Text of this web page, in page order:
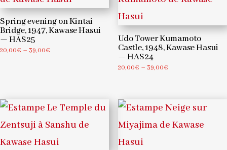
Spring evening on Kintai
Bridge, 1947, Kawase Hasui
— HAS25
20,00€ – 39,00€
Udo Tower Kumamoto
Castle, 1948, Kawase Hasui
— HAS24
20,00€ – 39,00€Price
through
39,00€